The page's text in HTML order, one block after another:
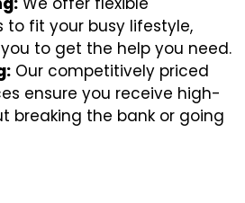
to fit your busy lifestyle,
to get the help you need.
Our competitively priced
ensure you receive high-
breaking the bank or going